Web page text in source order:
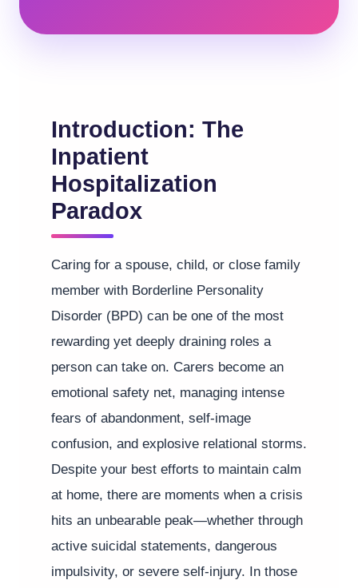
Introduction: The
Inpatient
Hospitalization
Paradox
Caring for a spouse, child, or close family
member with Borderline Personality
Disorder (BPD) can be one of the most
rewarding yet deeply draining roles a
person can take on. Carers become an
emotional safety net, managing intense
fears of abandonment, self-image
confusion, and explosive relational storms.
Despite your best efforts to maintain calm
at home, there are moments when a crisis
hits an unbearable peak—whether through
active suicidal statements, dangerous
impulsivity, or severe self-injury. In those